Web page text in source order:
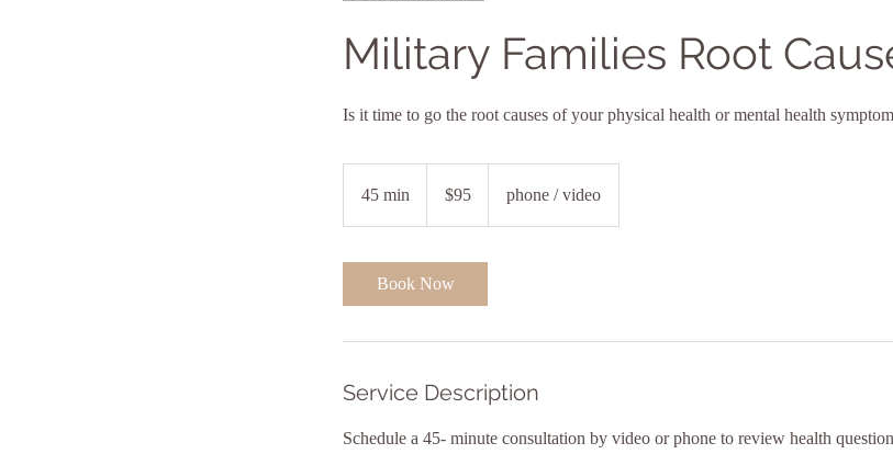
Military Families Root
Is it time to go the root causes of your physical health or mental health
45 min
dollars$95 phone / video
Book Now
Service Description
Schedule a 45- minute consultation by video or phone to review health